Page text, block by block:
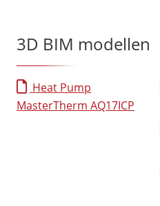
3D BIM modellen
Heat Pump
MasterTherm AQ17ICP